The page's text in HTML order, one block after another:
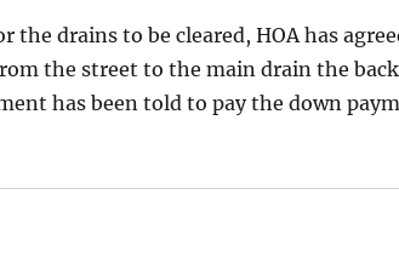
the drains to be cleared, HOA has
the street to the main drain the
has been told to pay the down